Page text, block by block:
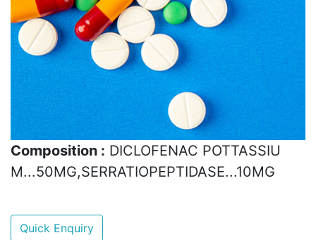
Composition : DICLOFENAC POTTASSIU
M...50MG,SERRATIOPEPTIDASE...10MG
Quick Enquiry